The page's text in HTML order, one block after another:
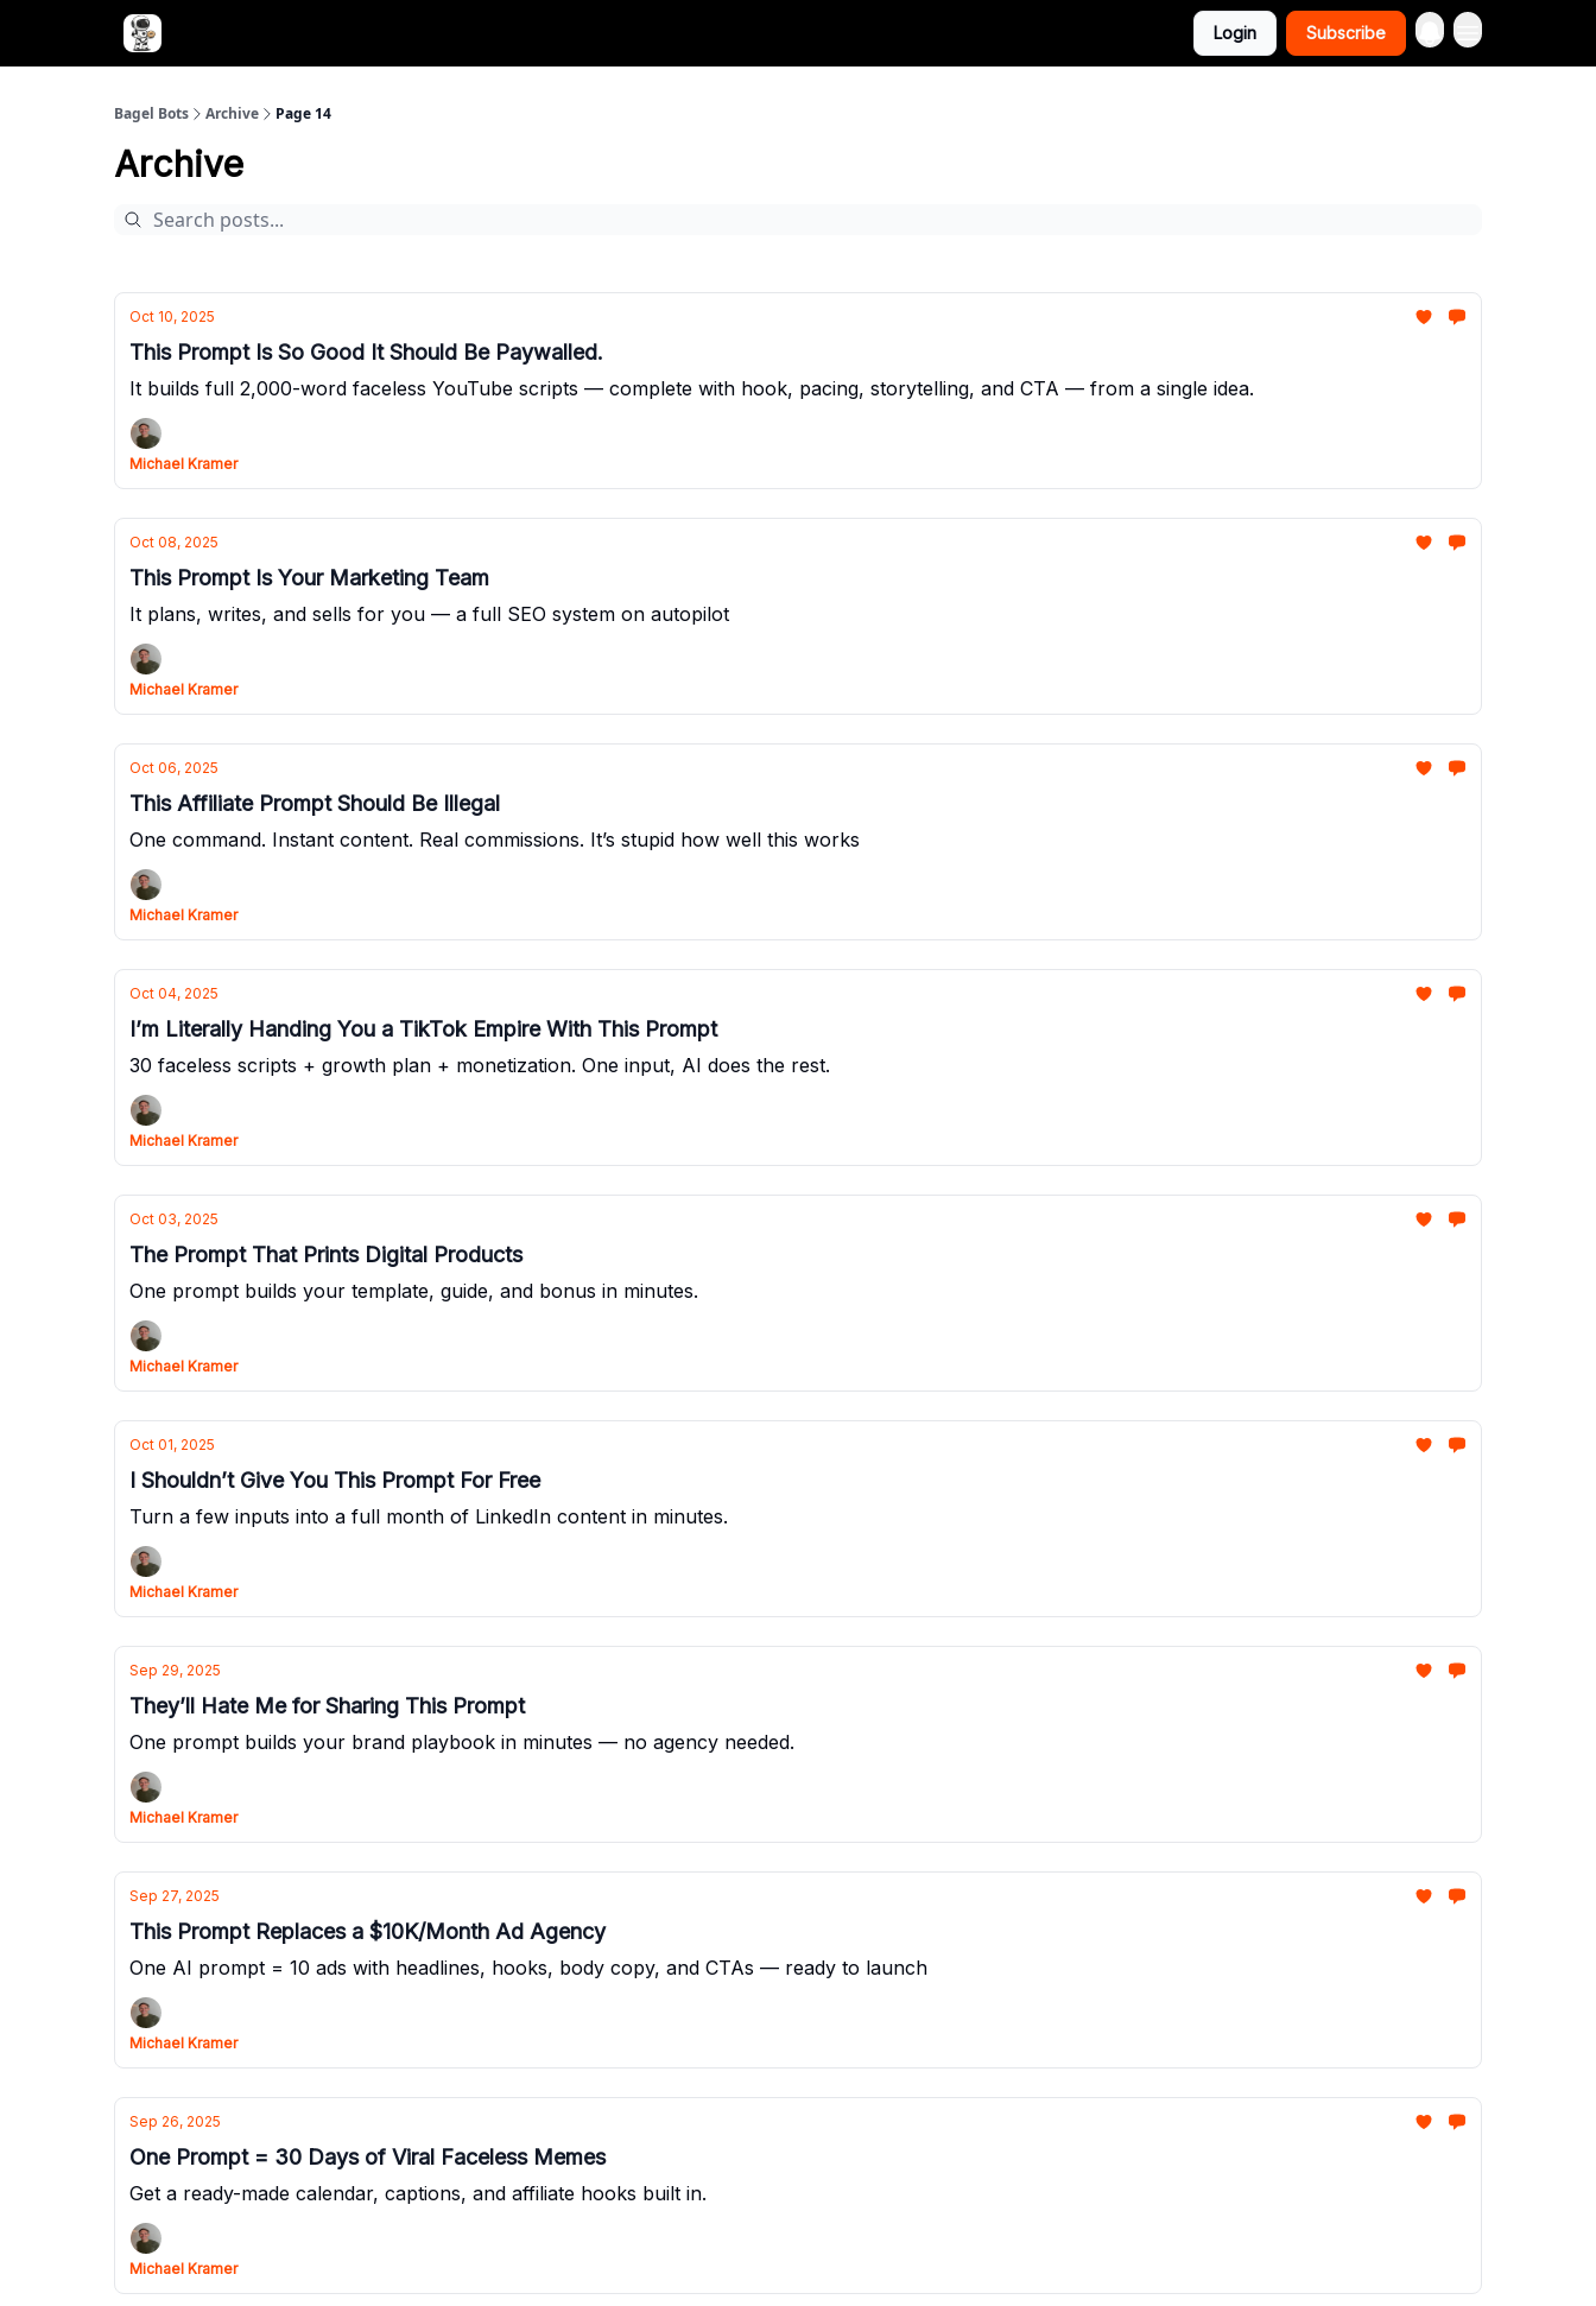
Login Subscribe
Bagel Bots Archive Page 14
Archive
Oct 10, 2025
This Prompt Is So Good It Should Be Paywalled.
It builds full 2,000-word faceless YouTube scripts — complete with hook, pacing, storytelling, and CTA — from a single idea.
Michael Kramer
Oct 08, 2025
This Prompt Is Your Marketing Team
It plans, writes, and sells for you — a full SEO system on autopilot
Michael Kramer
Oct 06, 2025
This Affiliate Prompt Should Be Illegal
One command. Instant content. Real commissions. It’s stupid how well this works
Michael Kramer
Oct 04, 2025
I’m Literally Handing You a TikTok Empire With This Prompt
30 faceless scripts + growth plan + monetization. One input, AI does the rest.
Michael Kramer
Oct 03, 2025
The Prompt That Prints Digital Products
One prompt builds your template, guide, and bonus in minutes.
Michael Kramer
Oct 01, 2025
I Shouldn’t Give You This Prompt For Free
Turn a few inputs into a full month of LinkedIn content in minutes.
Michael Kramer
Sep 29, 2025
They’ll Hate Me for Sharing This Prompt
One prompt builds your brand playbook in minutes — no agency needed.
Michael Kramer
Sep 27, 2025
This Prompt Replaces a $10K/Month Ad Agency
One AI prompt = 10 ads with headlines, hooks, body copy, and CTAs — ready to launch
Michael Kramer
Sep 26, 2025
One Prompt = 30 Days of Viral Faceless Memes
Get a ready-made calendar, captions, and affiliate hooks built in.
Michael Kramer